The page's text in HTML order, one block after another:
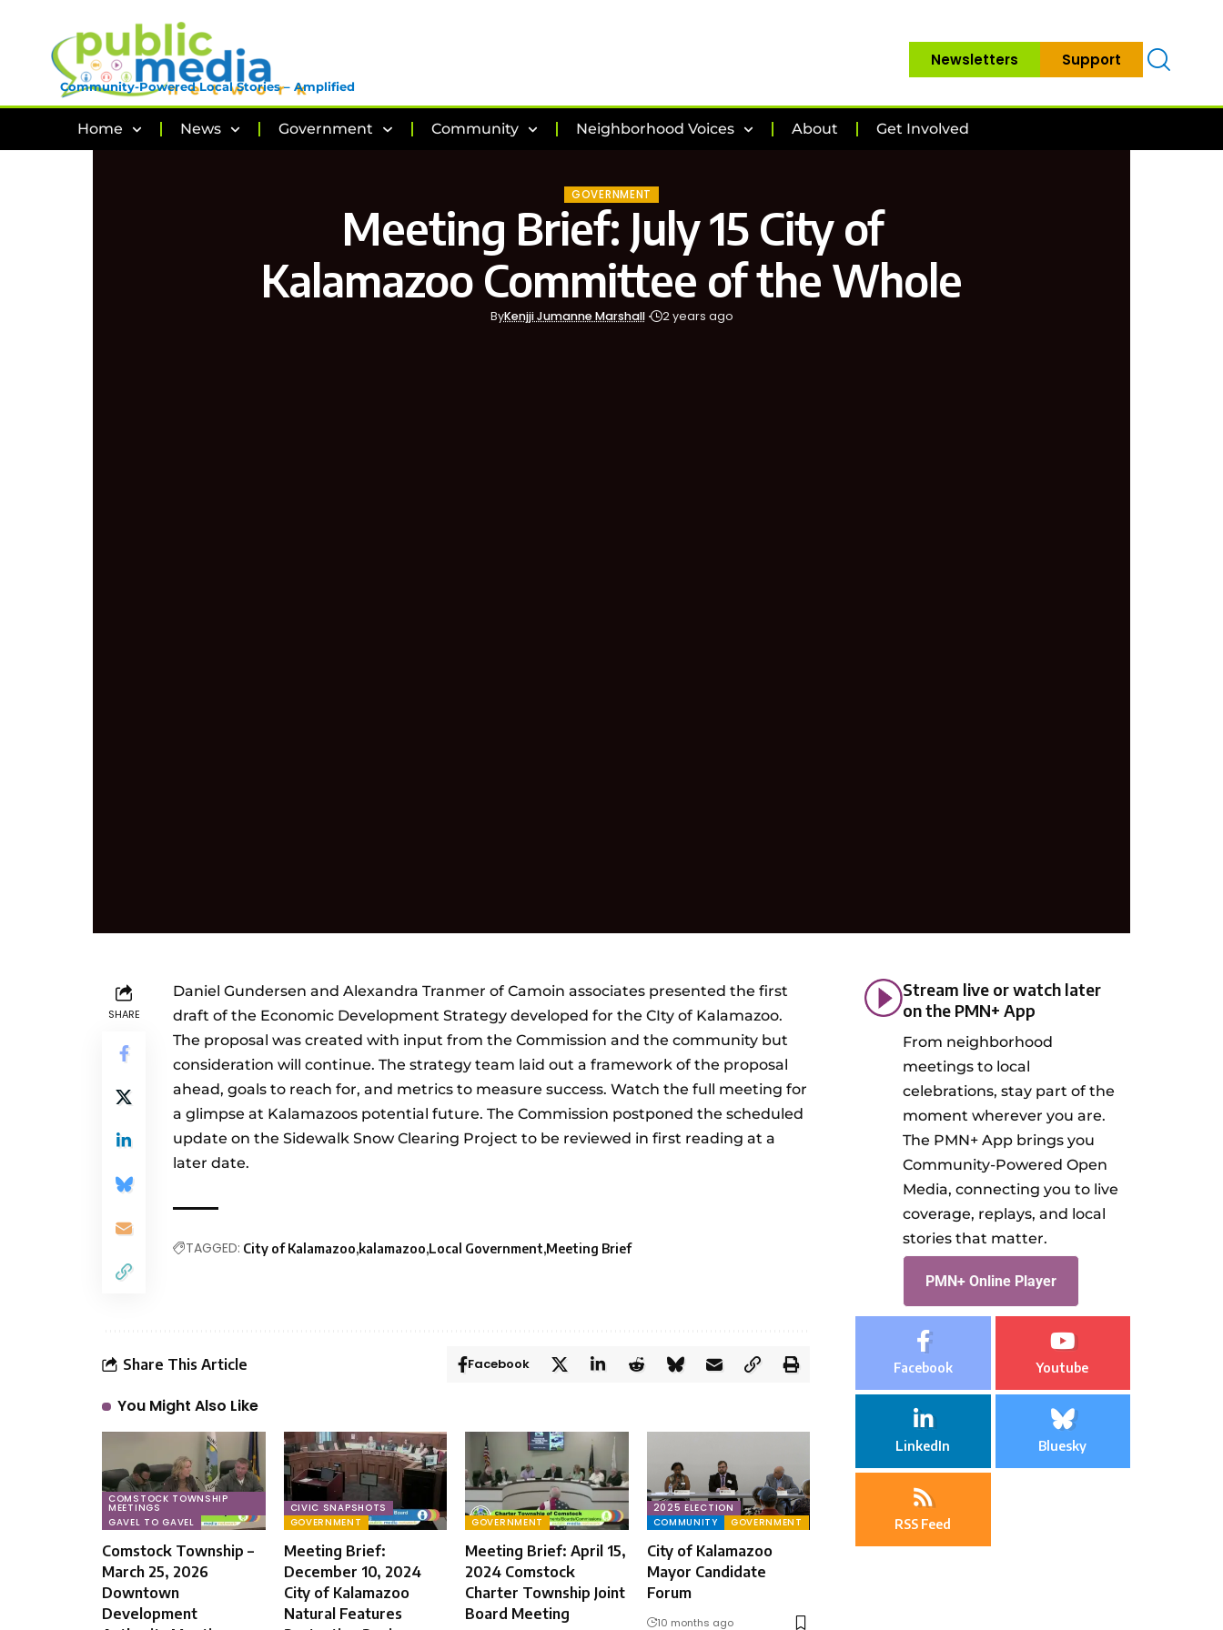
Community-Powered Local Stories – Amplified
Newsletters Support
Home News Government Community Neighborhood Voices About Get Involved
GOVERNMENT
Meeting Brief: July 15 City of
Kalamazoo Committee of the Whole
ByKenjji Jumanne Marshall 2 years ago
SHARE
Daniel Gundersen and Alexandra Tranmer of Camoin associates presented the first
draft of the Economic Development Strategy developed for the CIty of Kalamazoo.
The proposal was created with input from the Commission and the community but
consideration will continue. The strategy team laid out a framework of the proposal
ahead, goals to reach for, and metrics to measure success. Watch the full meeting for
a glimpse at Kalamazoos potential future. The Commission postponed the scheduled
update on the Sidewalk Snow Clearing Project to be reviewed in first reading at a
later date.
TAGGED: City of Kalamazoo kalamazoo Local Government Meeting Brief
Share This Article Facebook
You Might Also Like
COMSTOCK TOWNSHIP
MEETINGS
GAVEL TO GAVEL
Comstock Township –
March 25, 2026
Downtown
Development
CIVIC SNAPSHOTS
GOVERNMENT
Meeting Brief:
December 10, 2024
City of Kalamazoo
Natural Features
GOVERNMENT
Meeting Brief: April 15,
2024 Comstock
Charter Township Joint
Board Meeting
2025 ELECTION
COMMUNITY
GOVERNMENT
City of Kalamazoo
Mayor Candidate
Forum
10 months ago
Stream live or watch later
on the PMN+ App
From neighborhood
meetings to local
celebrations, stay part of the
moment wherever you are.
The PMN+ App brings you
Community-Powered Open
Media, connecting you to live
coverage, replays, and local
stories that matter.
PMN+ Online Player
Facebook Youtube
LinkedIn Bluesky
RSS Feed